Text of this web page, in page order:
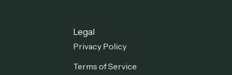
Legal
Privacy Policy
Terms of Service